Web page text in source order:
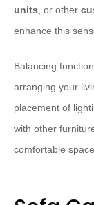
units , or other
enhance this
Balancing
arranging your
placement of
with other
comfortable